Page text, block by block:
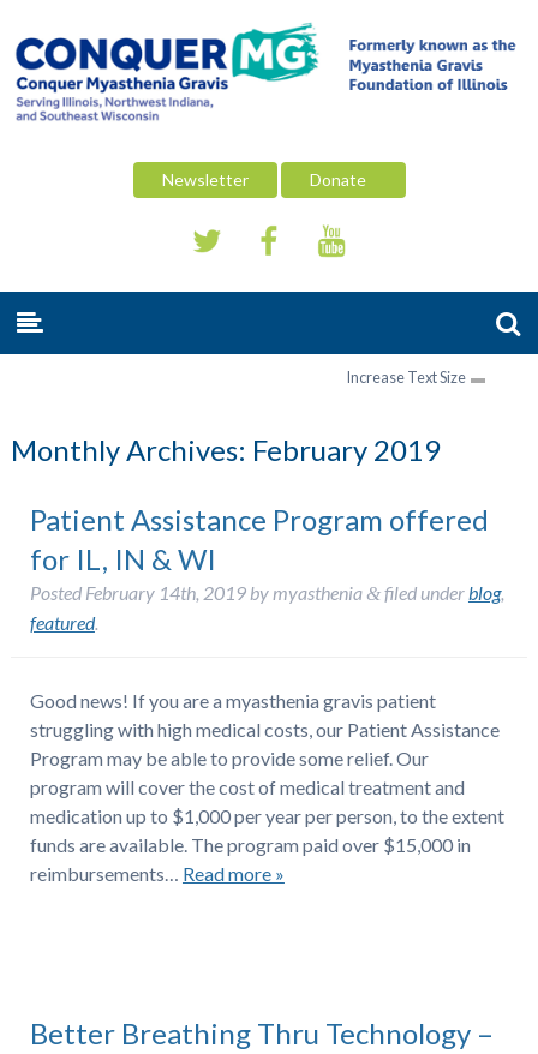
Newsletter Donate
Increase Text Size
Monthly Archives: February 2019
Patient Assistance Program offered
for IL, IN & WI
Posted February 14th, 2019bymyasthenia &filed underblog,
featured.
Good news! If you are a myasthenia gravis patient
struggling with high medical costs, our Patient Assistance
Program may be able to provide some relief. Our
program will cover the cost of medical treatment and
medication up to $1,000 per year per person, to the extent
funds are available. The program paid over $15,000 in
reimbursements… Read more »
Better Breathing Thru Technology –